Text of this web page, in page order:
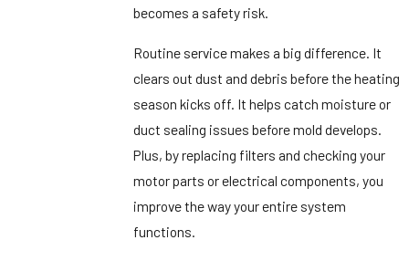
becomes a safety risk.
Routine service makes a big difference. It
clears out dust and debris before the heating
season kicks off. It helps catch moisture or
duct sealing issues before mold develops.
Plus, by replacing filters and checking your
motor parts or electrical components, you
improve the way your entire system
functions.